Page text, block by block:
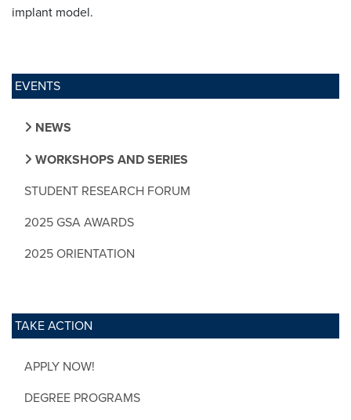
EVENTS
NEWS
WORKSHOPS AND SERIES
STUDENT RESEARCH FORUM
2025 GSA AWARDS
2025 ORIENTATION
TAKE ACTION
APPLY NOW!
DEGREE PROGRAMS
implant model.